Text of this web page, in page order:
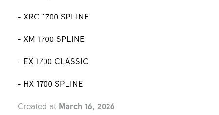
- XRC 1700 SPLINE
- XM 1700 SPLINE
- EX 1700 CLASSIC
- HX 1700 SPLINE
Created at March 16, 2026